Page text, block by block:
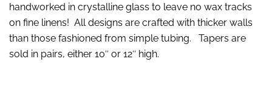
handworked in crystalline glass to leave no wax tracks
on fine linens! All designs are crafted with thicker walls
than those fashioned from simple tubing. Tapers are
sold in pairs, either 10″ or 12″ high.